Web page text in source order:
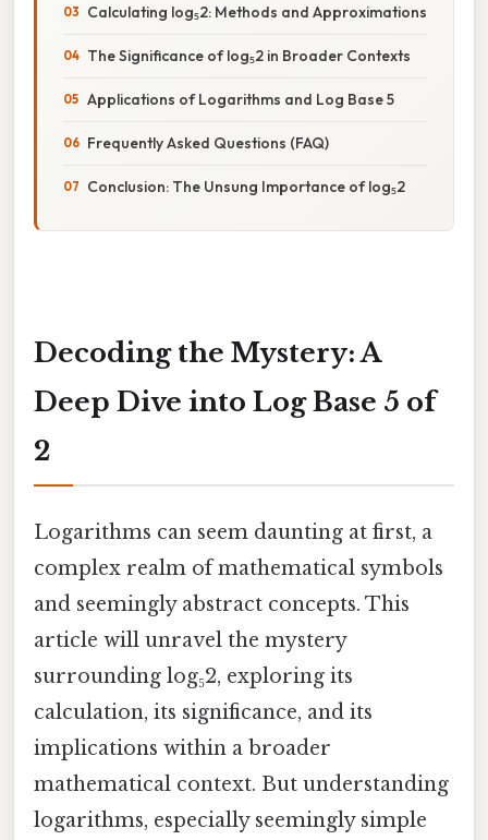
Calculating log₅2: Methods and Approximations
The Significance of log₅2 in Broader Contexts
Applications of Logarithms and Log Base 5
Frequently Asked Questions (FAQ)
Conclusion: The Unsung Importance of log₅2
Decoding the Mystery: A
Deep Dive into Log Base 5 of
2
Logarithms can seem daunting at first, a
complex realm of mathematical symbols
and seemingly abstract concepts. This
article will unravel the mystery
surrounding log₅2, exploring its
calculation, its significance, and its
implications within a broader
mathematical context. But understanding
logarithms, especially seemingly simple